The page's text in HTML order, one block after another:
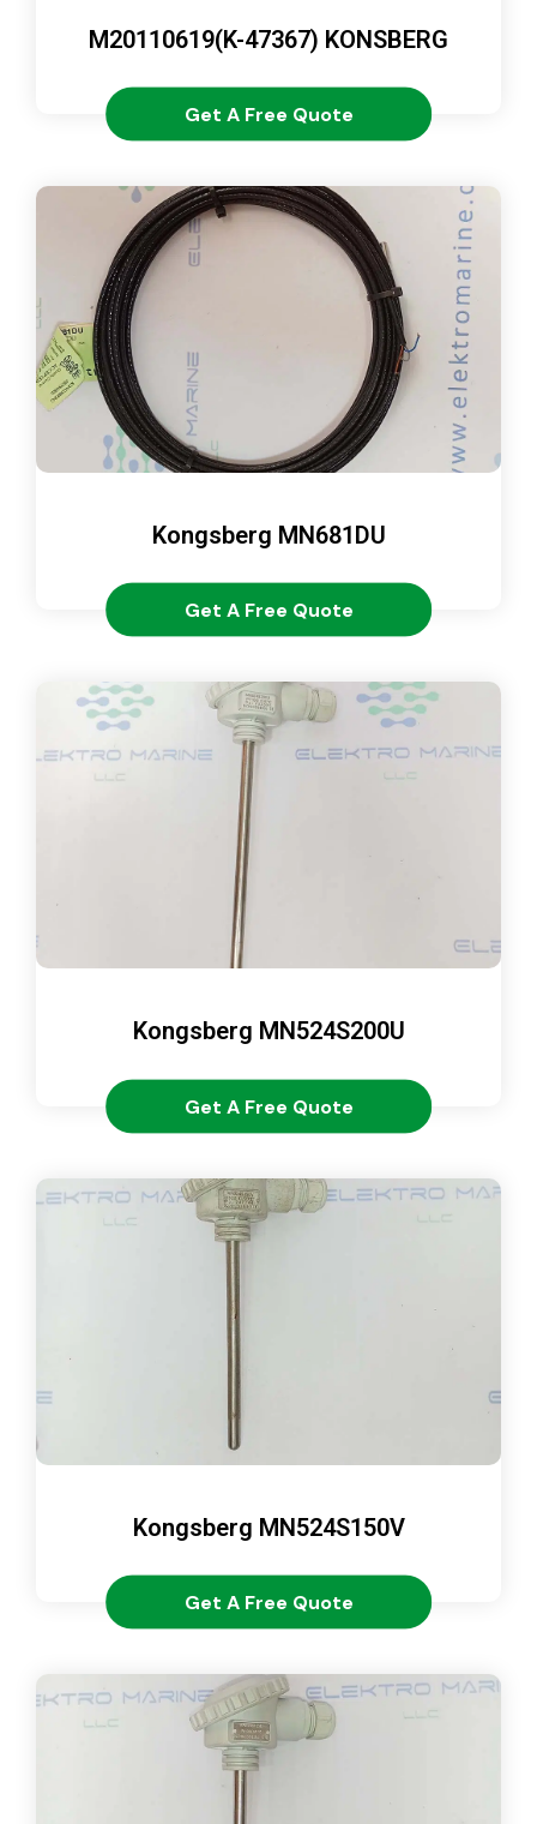
M20110619(K-47367) KONSBERG
Get A Free Quote
Kongsberg MN681DU
Get A Free Quote
Kongsberg MN524S200U
Get A Free Quote
Kongsberg MN524S150V
Get A Free Quote